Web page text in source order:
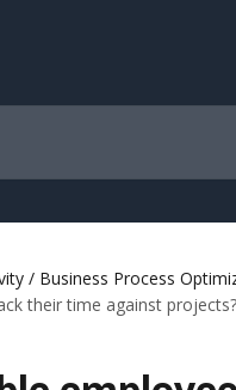
/ Business Process
their time against projects?